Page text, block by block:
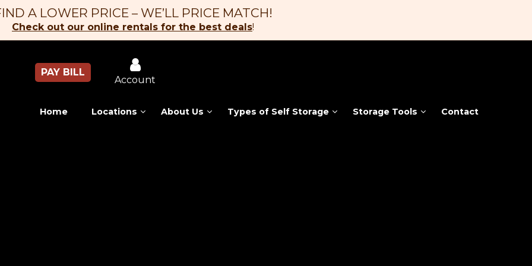
A LOWER PRICE – WE’LL PRICE MATCH!
Check out our online rentals for the best deals!
PAY BILL
Account
Home Locations About Us Types of Self Storage Storage Tools Contact